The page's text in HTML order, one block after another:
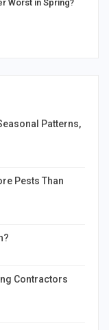
Worst in Spring?
Patterns,
Pests Than
Contractors